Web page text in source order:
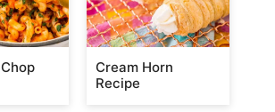
Cream Horn
Recipe